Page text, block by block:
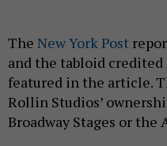
The New York Post
and the tabloid
featured in the article.
Rollin Studios’
Broadway Stages or the